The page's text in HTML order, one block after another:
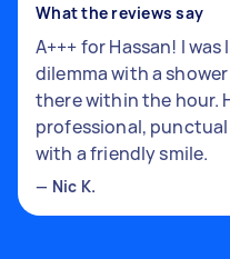
What the reviews say
A+++ for Hassan! I
dilemma with a
there within the hour.
professional,
with a friendly smile.
— Nic K.